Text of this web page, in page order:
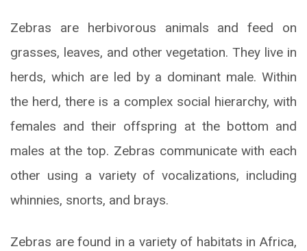
Zebras are herbivorous animals and feed on
grasses, leaves, and other vegetation. They live in
herds, which are led by a dominant male. Within
the herd, there is a complex social hierarchy, with
females and their offspring at the bottom and
males at the top. Zebras communicate with each
other using a variety of vocalizations, including
whinnies, snorts, and brays.
Zebras are found in a variety of habitats in Africa,